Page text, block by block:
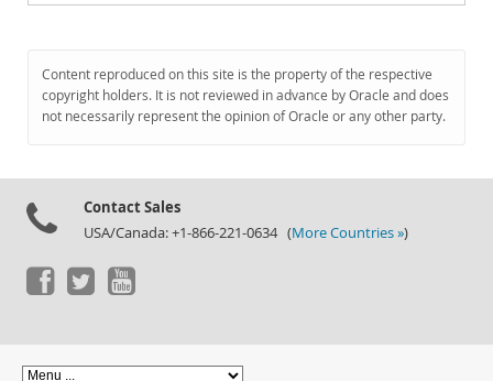
Content reproduced on this site is the property of the respective
copyright holders. It is not reviewed in advance by Oracle and does
not necessarily represent the opinion of Oracle or any other party.
Contact Sales
USA/Canada: +1-866-221-0634 (More Countries »)